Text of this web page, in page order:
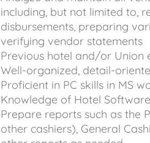
including, but not limited to,
disbursements, preparing
verifying vendor statements
Previous hotel and/or Union
Well-organized, detail-
Proficient in PC skills in MS
Knowledge of Hotel Software
Prepare reports such as the
other cashiers), General